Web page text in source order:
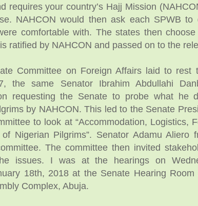
requires your country’s Hajj Mission
NAHCON would then ask each SPWB to
comfortable with. The states then
ratified by NAHCON and passed on to the
Committee on Foreign Affairs laid to rest
the same Senator Ibrahim Abdullahi
requesting the Senate to probe what he
by NAHCON. This led to the Senate
to look at “Accommodation, Logistics,
Nigerian Pilgrims”. Senator Adamu Aliero
The committee then invited
issues. I was at the hearings on
18th, 2018 at the Senate Hearing
Complex, Abuja.